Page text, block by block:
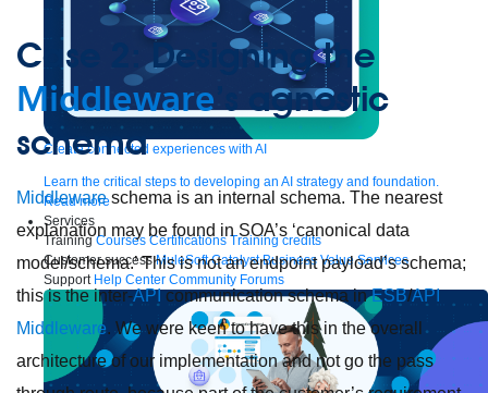
Create connected experiences with AI
Learn the critical steps to developing an AI strategy and foundation.
Read more
Services
Training Courses Certifications Training credits
Customer success MuleSoft Catalyst Business Value Services
Support Help Center Community Forums
Case 2: Designing the
Middleware’s agnostic
schema
Middlewareschema is an internal schema. The nearest
explanation may be found in SOA’s ‘canonical data
model/schema.’ This is not an endpoint payload’s schema;
this is the inter-APIcommunication schema inESB/API
Middleware. We were keen to have this in the overall
architecture of our implementation and not go the pass